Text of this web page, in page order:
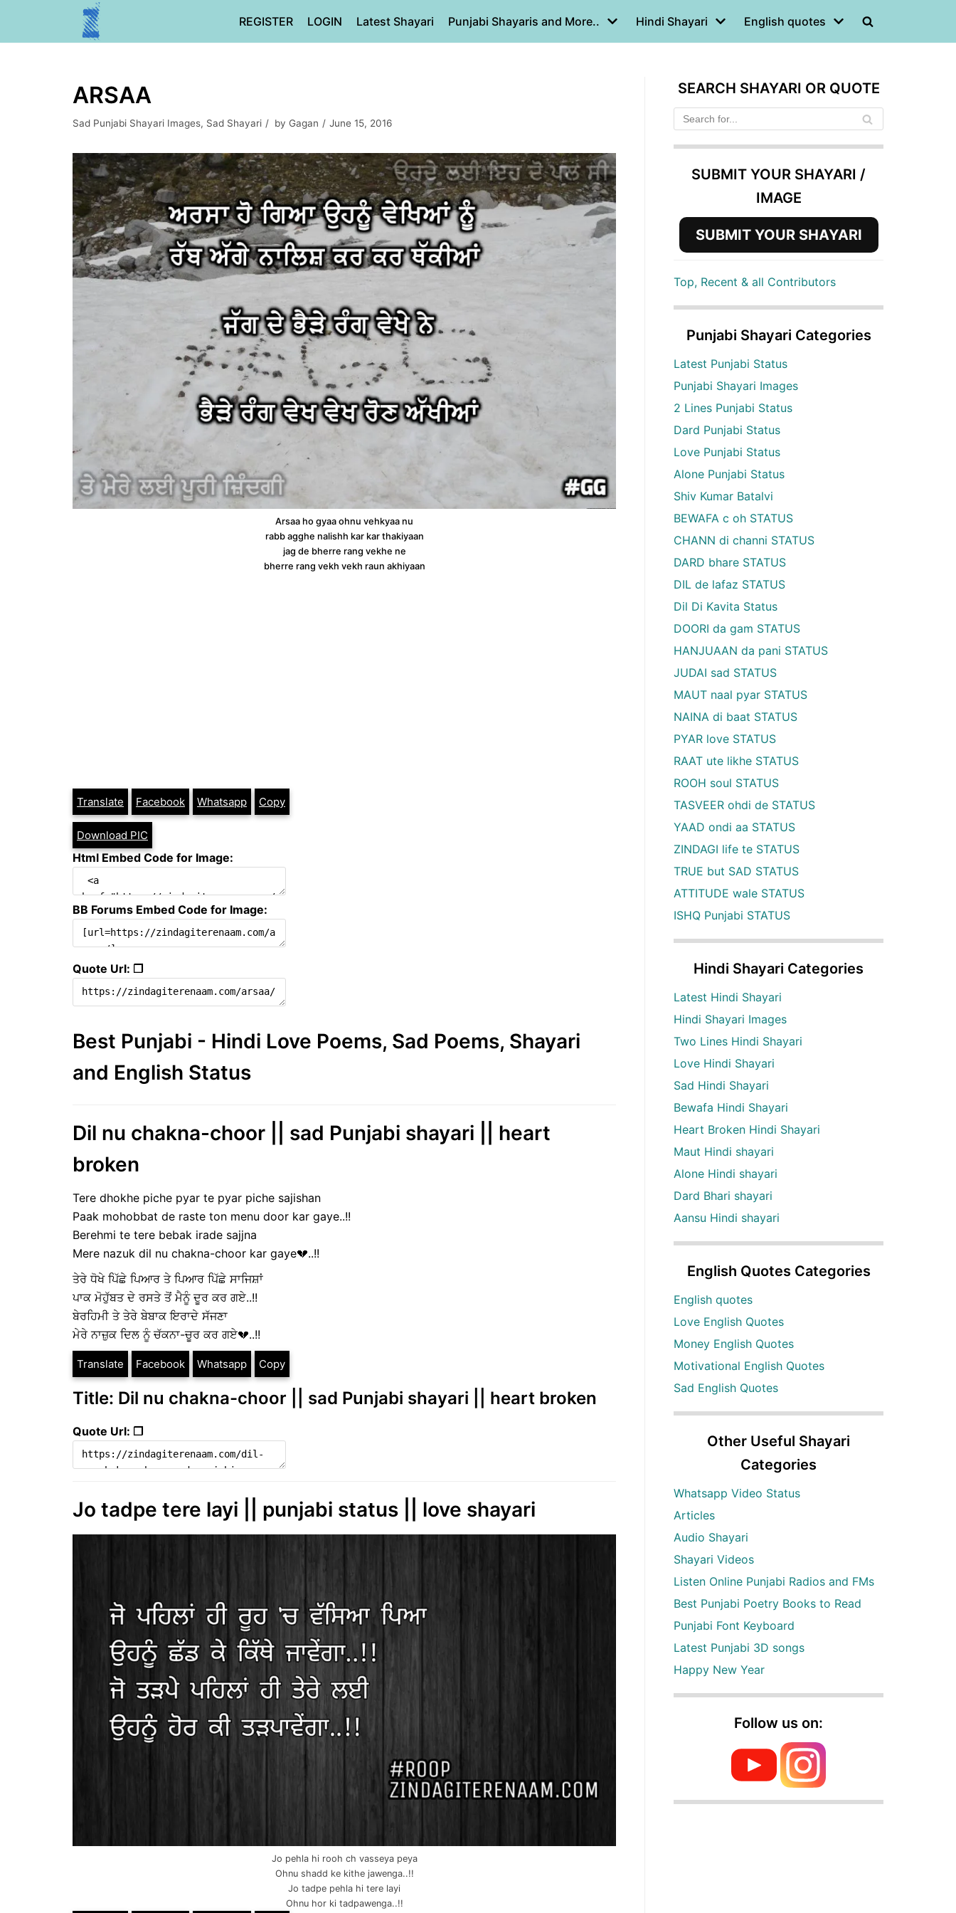
REGISTER LOGIN Latest Shayari Punjabi Shayaris and More.. Hindi Shayari English quotes
ARSAA
Sad Punjabi Shayari Images, Sad Shayari by Gagan June 15, 2016
Arsaa ho gyaa ohnu vehkyaa nu
rabb agghe nalishh kar kar thakiyaan
jag de bherre rang vekhe ne
bherre rang vekh vekh raun akhiyaan
Translate Facebook Whatsapp Copy
Download PIC
Html Embed Code for Image:
BB Forums Embed Code for Image:
Quote Url: ❐
Best Punjabi - Hindi Love Poems, Sad Poems, Shayari
and English Status
Dil nu chakna-choor || sad Punjabi shayari || heart
broken
Tere dhokhe piche pyar te pyar piche sajishan
Paak mohobbat de raste ton menu door kar gaye..!!
Berehmi te tere bebak irade sajjna
Mere nazuk dil nu chakna-choor kar gaye💔..!!
ਤੇਰੇ ਧੋਖੇ ਪਿੱਛੇ ਪਿਆਰ ਤੇ ਪਿਆਰ ਪਿੱਛੇ ਸਾਜਿਸ਼ਾਂ
ਪਾਕ ਮੋਹੁੱਬਤ ਦੇ ਰਸਤੇ ਤੋਂ ਮੈਨੂੰ ਦੂਰ ਕਰ ਗਏ..!!
ਬੇਰਹਿਮੀ ਤੇ ਤੇਰੇ ਬੇਬਾਕ ਇਰਾਦੇ ਸੱਜਣਾ
ਮੇਰੇ ਨਾਜ਼ੁਕ ਦਿਲ ਨੂੰ ਚੱਕਨਾ-ਚੂਰ ਕਰ ਗਏ💔..!!
Translate Facebook Whatsapp Copy
Title: Dil nu chakna-choor || sad Punjabi shayari || heart broken
Quote Url: ❐
Jo tadpe tere layi || punjabi status || love shayari
Jo pehla hi rooh ch vasseya peya
Ohnu shadd ke kithe jawenga..!!
Jo tadpe pehla hi tere layi
Ohnu hor ki tadpawenga..!!
SEARCH SHAYARI OR QUOTE
SUBMIT YOUR SHAYARI /
IMAGE
SUBMIT YOUR SHAYARI
Top, Recent & all Contributors
Punjabi Shayari Categories
Latest Punjabi Status
Punjabi Shayari Images
2 Lines Punjabi Status
Dard Punjabi Status
Love Punjabi Status
Alone Punjabi Status
Shiv Kumar Batalvi
BEWAFA c oh STATUS
CHANN di channi STATUS
DARD bhare STATUS
DIL de lafaz STATUS
Dil Di Kavita Status
DOORI da gam STATUS
HANJUAAN da pani STATUS
JUDAI sad STATUS
MAUT naal pyar STATUS
NAINA di baat STATUS
PYAR love STATUS
RAAT ute likhe STATUS
ROOH soul STATUS
TASVEER ohdi de STATUS
YAAD ondi aa STATUS
ZINDAGI life te STATUS
TRUE but SAD STATUS
ATTITUDE wale STATUS
ISHQ Punjabi STATUS
Hindi Shayari Categories
Latest Hindi Shayari
Hindi Shayari Images
Two Lines Hindi Shayari
Love Hindi Shayari
Sad Hindi Shayari
Bewafa Hindi Shayari
Heart Broken Hindi Shayari
Maut Hindi shayari
Alone Hindi shayari
Dard Bhari shayari
Aansu Hindi shayari
English Quotes Categories
English quotes
Love English Quotes
Money English Quotes
Motivational English Quotes
Sad English Quotes
Other Useful Shayari
Categories
Whatsapp Video Status
Articles
Audio Shayari
Shayari Videos
Listen Online Punjabi Radios and FMs
Best Punjabi Poetry Books to Read
Punjabi Font Keyboard
Latest Punjabi 3D songs
Happy New Year
Follow us on: